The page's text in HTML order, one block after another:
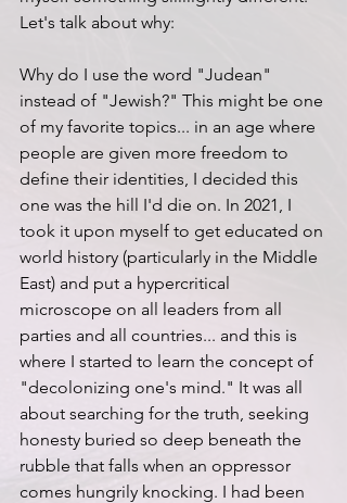
Let's talk about why:
Why do I use the word "Judean"
instead of "Jewish?" This might be one
of my favorite topics... in an age where
people are given more freedom to
define their identities, I decided this
one was the hill I'd die on. In 2021, I
took it upon myself to get educated on
world history (particularly in the Middle
East) and put a hypercritical
microscope on all leaders from all
parties and all countries... and this is
where I started to learn the concept of
"decolonizing one's mind." It was all
about searching for the truth, seeking
honesty buried so deep beneath the
rubble that falls when an oppressor
comes hungrily knocking. I had been